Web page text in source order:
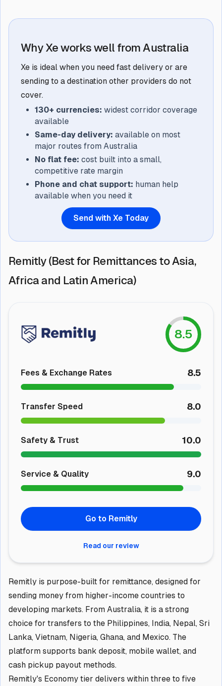
Why Xe works well from Australia
Xe is ideal when you need fast delivery or are
sending to a destination other providers do not
cover.
130+ currencies: widest corridor coverage
available
Same-day delivery: available on most
major routes from Australia
No flat fee: cost built into a small,
competitive rate margin
Phone and chat support: human help
available when you need it
Send with Xe Today
Remitly (Best for Remittances to Asia,
Africa and Latin America)
8.5
Fees & Exchange Rates 8.5
Transfer Speed 8.0
Safety & Trust 10.0
Service & Quality 9.0
Go to Remitly
Read our review
Remitly is purpose-built for remittance, designed for
sending money from higher-income countries to
developing markets. From Australia, it is a strong
choice for transfers to the Philippines, India, Nepal, Sri
Lanka, Vietnam, Nigeria, Ghana, and Mexico. The
platform supports bank deposit, mobile wallet, and
cash pickup payout methods.
Remitly's Economy tier delivers within three to five